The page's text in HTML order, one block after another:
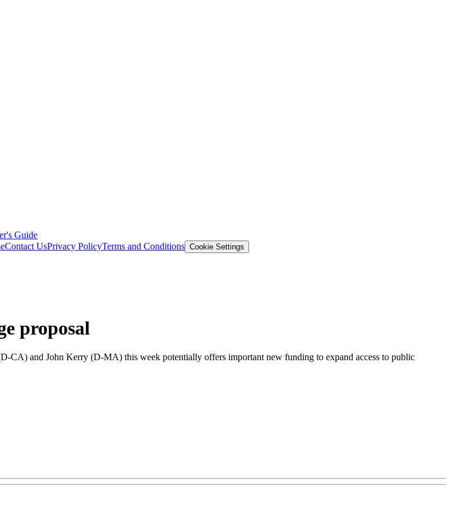
Guide
Contact UsPrivacy PolicyTerms and Conditions Cookie Settings
proposal
CA) and John Kerry (D-MA) this week potentially offers important new funding to expand access to public